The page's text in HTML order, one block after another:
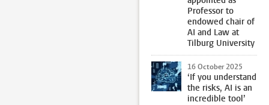
Professor to
endowed chair of
AI and Law at
Tilburg University
16 October 2025
‘If you understand
the risks, AI is an
incredible tool’